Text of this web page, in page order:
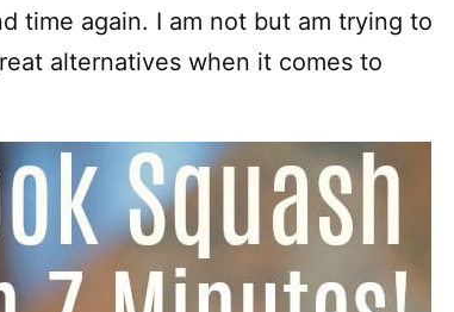
time again. I am not but am trying to
alternatives when it comes to